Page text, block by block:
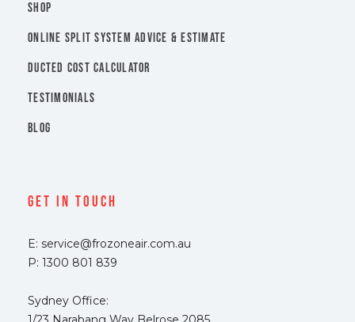
SHOP
ONLINE SPLIT SYSTEM ADVICE & ESTIMATE
DUCTED COST CALCULATOR
TESTIMONIALS
BLOG
Get In Touch
E: service@frozoneair.com.au
P: 1300 801 839
Sydney Office: